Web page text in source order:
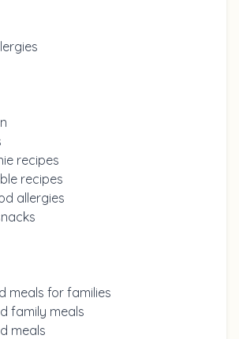
recipes
recipes
allergies
meals for families
family meals
meals